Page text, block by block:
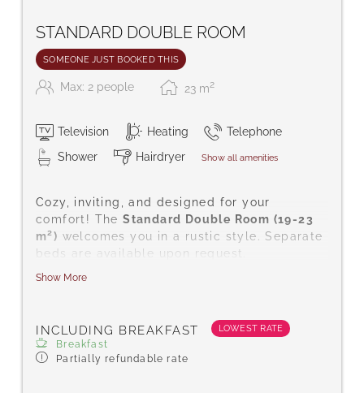
STANDARD DOUBLE ROOM
SOMEONE JUST BOOKED THIS
Max: 2 people 23 m2
Television Heating
Telephone
Shower
Hairdryer Show all amenities
Cozy, inviting, and designed for your
comfort! TheStandard Double Room (19-23
m²) welcomes you in a rustic style. Separate
beds are available upon request.
Amenities include satellite TV, a safe for
carpeted floor, free Wi-Fi, bathrobes, and
slippers.
Show More
INCLUDING BREAKFAST
LOWEST RATE
Breakfast
Partially refundable rate